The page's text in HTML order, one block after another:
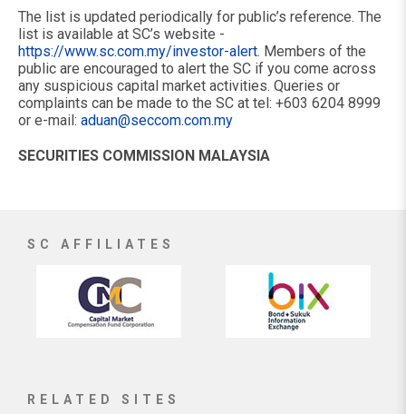
The list is updated periodically for public’s reference. The
list is available at SC’s website -
https://www.sc.com.my/investor-alert. Members of the
public are encouraged to alert the SC if you come across
any suspicious capital market activities. Queries or
complaints can be made to the SC at tel: +603 6204 8999
or e-mail: aduan@seccom.com.my
SECURITIES COMMISSION MALAYSIA
SC AFFILIATES
RELATED SITES